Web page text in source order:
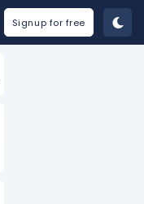
Signup for free